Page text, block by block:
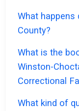
What happens
County?
What is the
Winston-
Correctional
What kind of